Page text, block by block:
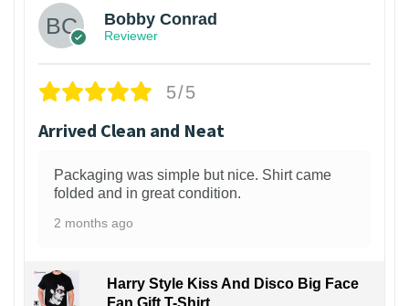
Bobby Conrad
Reviewer
5/5
Arrived Clean and Neat
Packaging was simple but nice. Shirt came
folded and in great condition.
2 months ago
Harry Style Kiss And Disco Big Face